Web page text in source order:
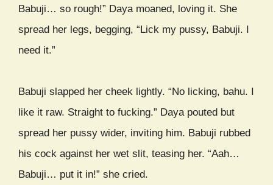
Babuji… so rough!” Daya moaned, loving it. She
spread her legs, begging, “Lick my pussy, Babuji. I
need it.”
Babuji slapped her cheek lightly. “No licking, bahu. I
like it raw. Straight to fucking.” Daya pouted but
spread her pussy wider, inviting him. Babuji rubbed
his cock against her wet slit, teasing her. “Aah…
Babuji… put it in!” she cried.